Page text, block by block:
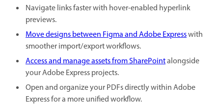
Navigate links faster with hover-enabled hyperlink
previews.
Move designs between Figma and Adobe Expresswith
smoother import/export workflows.
Access and manage assets from SharePointalongside
your Adobe Express projects.
Open and organize your PDFs directly within Adobe
Express for a more unified workflow.